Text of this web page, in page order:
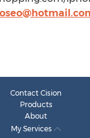
Contact Cision
Products
About
My Services